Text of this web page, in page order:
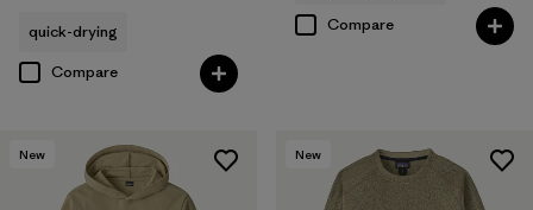
quick-drying
Compare
Compare
New New